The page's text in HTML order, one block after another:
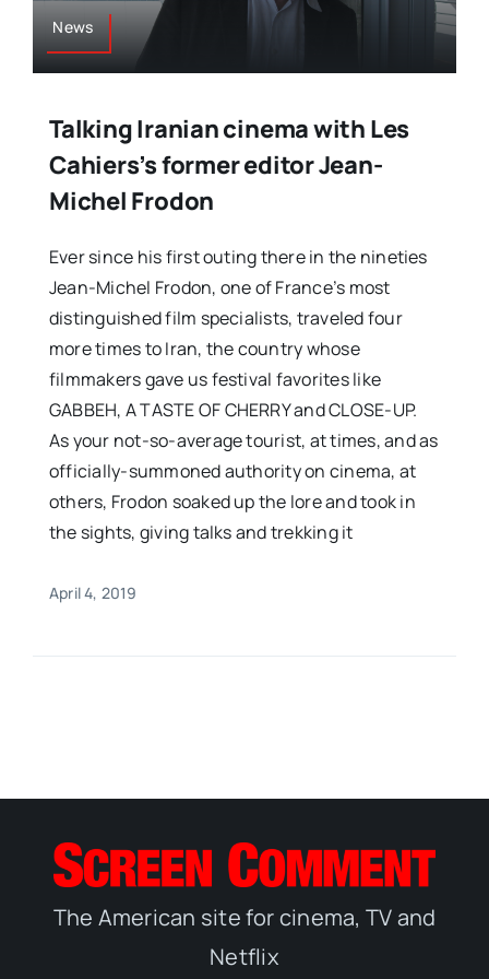
News
Talking Iranian cinema with Les
Cahiers’s former editor Jean-
Michel Frodon
Ever since his first outing there in the nineties
Jean-Michel Frodon, one of France’s most
distinguished film specialists, traveled four
more times to Iran, the country whose
filmmakers gave us festival favorites like
GABBEH, A TASTE OF CHERRY and CLOSE-UP.
As your not-so-average tourist, at times, and as
officially-summoned authority on cinema, at
others, Frodon soaked up the lore and took in
the sights, giving talks and trekking it
April 4, 2019
The American site for cinema, TV and
Netflix